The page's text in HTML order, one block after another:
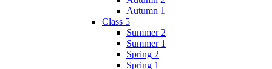
Autumn 1
Class 5
Summer 2
Summer 1
Spring 2
Spring 1